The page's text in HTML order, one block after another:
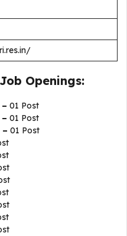
Openings:
01 Post
01 Post
– 01 Post